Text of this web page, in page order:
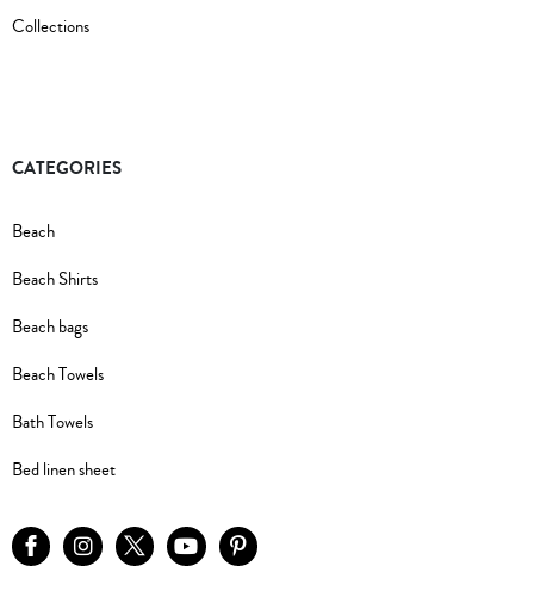
Collections
CATEGORIES
Beach
Beach Shirts
Beach bags
Beach Towels
Bath Towels
Bed linen sheet